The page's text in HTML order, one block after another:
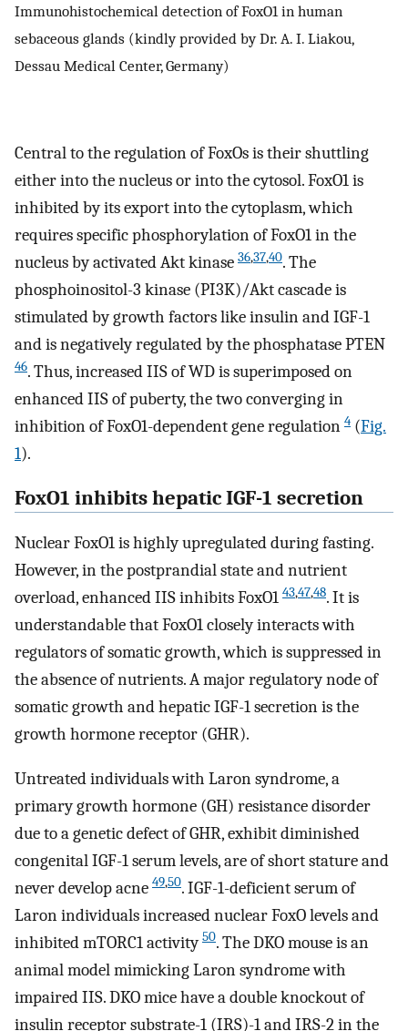
Immunohistochemical detection of FoxO1 in human
sebaceous glands (kindly provided by Dr. A. I. Liakou,
Dessau Medical Center, Germany)
Central to the regulation of FoxOs is their shuttling
either into the nucleus or into the cytosol. FoxO1 is
inhibited by its export into the cytoplasm, which
requires specific phosphorylation of FoxO1 in the
nucleus by activated Akt kinase 36,37,40. The
phosphoinositol-3 kinase (PI3K)/Akt cascade is
stimulated by growth factors like insulin and IGF-1
and is negatively regulated by the phosphatase PTEN
46. Thus, increased IIS of WD is superimposed on
enhanced IIS of puberty, the two converging in
inhibition of FoxO1-dependent gene regulation 4 (Fig.
1).
FoxO1 inhibits hepatic IGF-1 secretion
Nuclear FoxO1 is highly upregulated during fasting.
However, in the postprandial state and nutrient
overload, enhanced IIS inhibits FoxO1 43,47,48. It is
understandable that FoxO1 closely interacts with
regulators of somatic growth, which is suppressed in
the absence of nutrients. A major regulatory node of
somatic growth and hepatic IGF-1 secretion is the
growth hormone receptor (GHR).
Untreated individuals with Laron syndrome, a
primary growth hormone (GH) resistance disorder
due to a genetic defect of GHR, exhibit diminished
congenital IGF-1 serum levels, are of short stature and
never develop acne 49,50. IGF-1-deficient serum of
Laron individuals increased nuclear FoxO levels and
inhibited mTORC1 activity50. The DKO mouse is an
animal model mimicking Laron syndrome with
impaired IIS. DKO mice have a double knockout of
insulin receptor substrate-1 (IRS)-1 and IRS-2 in the